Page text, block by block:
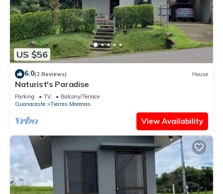
US $56
6.0(2 Reviews) House
Naturist's Paradise
Parking TV
Balcony/Terrace
Guanacaste
Tierras Morenas
View Availability